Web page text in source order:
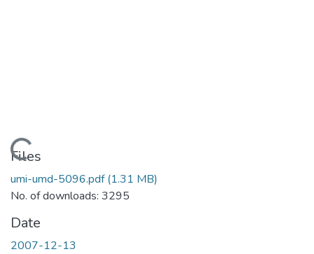
Loading...
Files
umi-umd-5096.pdf(1.31 MB)
No. of downloads: 3295
Date
2007-12-13